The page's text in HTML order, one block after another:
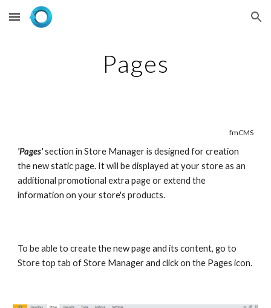
Skip to main content Skip to navigation
Pages
fmCMS
'Pages'section in Store Manager is designed for creation
the new static page. It will be displayed at your store as an
additional promotional extra page or extend the
information on your store's products.
To be able to create the new page and its content, go to
Store top tab of Store Manager and click on the Pages icon.